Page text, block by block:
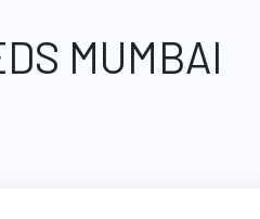
MUMBAI